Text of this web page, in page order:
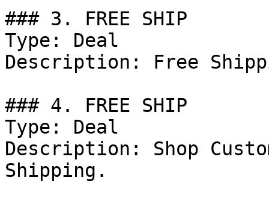
### 3. FREE SHIP
Type: Deal
Description: Free
### 4. FREE SHIP
Type: Deal
Description: Shop
Shipping.